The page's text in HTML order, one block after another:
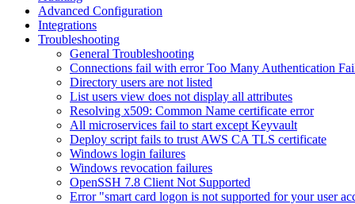
Advanced Configuration
Integrations
Troubleshooting
General Troubleshooting
Connections fail with error Too Many Authentication
Directory users are not listed
List users view does not display all attributes
Resolving x509: Common Name certificate error
All microservices fail to start except Keyvault
Deploy script fails to trust AWS CA TLS certificate
Windows login failures
Windows revocation failures
OpenSSH 7.8 Client Not Supported
Error "smart card logon is not supported for your user